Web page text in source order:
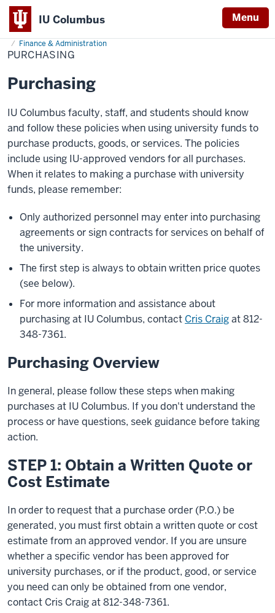
IU Columbus Menu
IU
Columbus
Home
Finance & Administration
Purchasing
PURCHASING
Purchasing
IU Columbus faculty, staff, and students should know
and follow these policies when using university funds to
purchase products, goods, or services. The policies
include using IU-approved vendors for all purchases.
When it relates to making a purchase with university
funds, please remember:
Only authorized personnel may enter into purchasing
agreements or sign contracts for services on behalf of
the university.
The first step is always to obtain written price quotes
(see below).
For more information and assistance about
purchasing at IU Columbus, contact Cris Craigat812-
348-7361.
Purchasing Overview
In general, please follow these steps when making
purchases at IU Columbus. If you don't understand the
process or have questions, seek guidance before taking
action.
STEP 1: Obtain a Written Quote or
Cost Estimate
In order to request that a purchase order (P.O.) be
generated, you must first obtain a written quote or cost
estimate from an approved vendor. If you are unsure
whether a specific vendor has been approved for
university purchases, or if the product, good, or service
you need can only be obtained from one vendor,
contact Cris Craig at812-348-7361.